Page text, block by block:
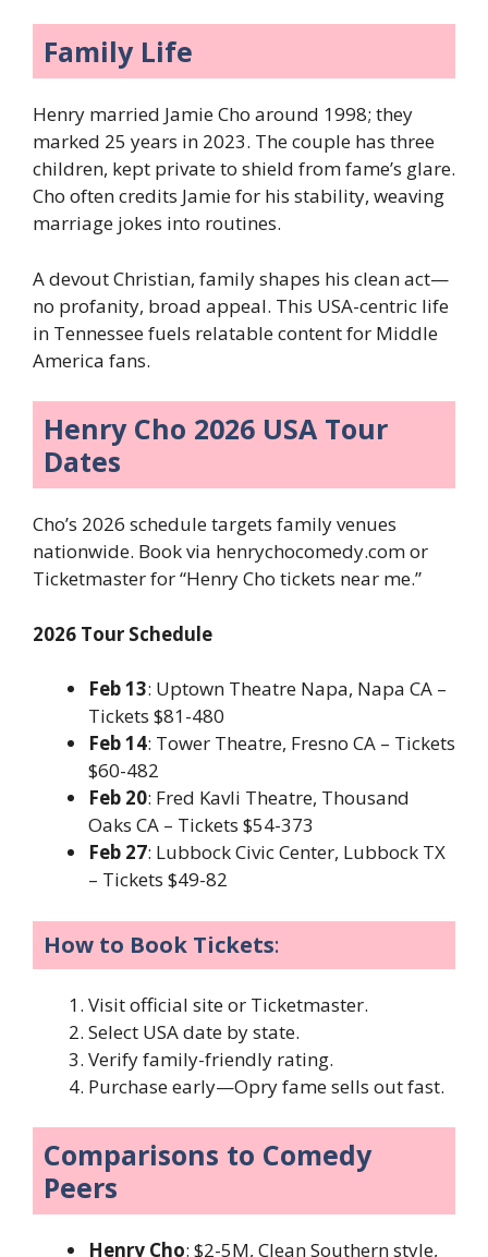
Family Life
Henry married Jamie Cho around 1998; they
marked 25 years in 2023. The couple has three
children, kept private to shield from fame’s glare.
Cho often credits Jamie for his stability, weaving
marriage jokes into routines.
A devout Christian, family shapes his clean act—
no profanity, broad appeal. This USA-centric life
in Tennessee fuels relatable content for Middle
America fans.
Henry Cho 2026 USA Tour
Dates
Cho’s 2026 schedule targets family venues
nationwide. Book via henrychocomedy.com or
Ticketmaster for “Henry Cho tickets near me.”
2026 Tour Schedule
Feb 13: Uptown Theatre Napa, Napa CA –
Tickets $81-480
Feb 14: Tower Theatre, Fresno CA – Tickets
$60-482
Feb 20: Fred Kavli Theatre, Thousand
Oaks CA – Tickets $54-373
Feb 27: Lubbock Civic Center, Lubbock TX
– Tickets $49-82
How to Book Tickets:
Visit official site or Ticketmaster.
Select USA date by state.
Verify family-friendly rating.
Purchase early—Opry fame sells out fast.
Comparisons to Comedy
Peers
Henry Cho: $2-5M, Clean Southern style,